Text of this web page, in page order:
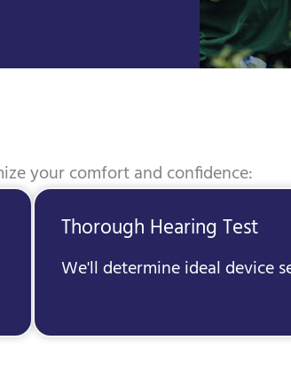
your comfort and confidence:
Thorough Hearing Test
We'll determine ideal device